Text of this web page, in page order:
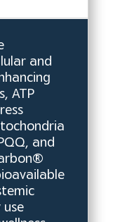
and
ATP
and